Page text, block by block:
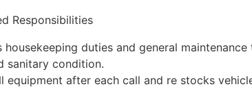
Responsibilities
housekeeping duties and general
sanitary condition.
equipment after each call and re stocks